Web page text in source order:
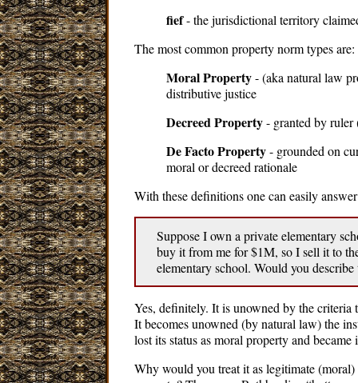
fief- the jurisdictional territory
The most common property norm types are:
Moral Property- (aka natural law
distributive justice
Decreed Property- granted by
De Facto Property- grounded on
moral or decreed rationale
With these definitions one can easily
Suppose I own a private elementary
buy it from me for $1M, so I sell it to
elementary school. Would you
Yes, definitely. It is unowned by the criteria
It becomes unowned (by natural law) the
lost its status as moral property and
Why would you treat it as legitimate (moral)